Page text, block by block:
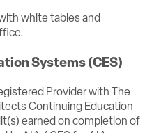
Systems (CES)
Provider with The
Continuing Education
earned on completion of